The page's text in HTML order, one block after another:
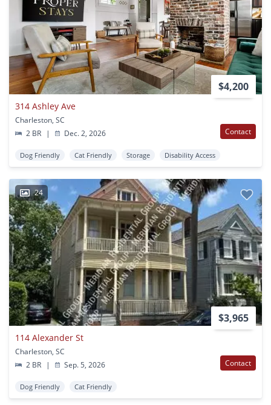
$4,200
314 Ashley Ave
Charleston, SC
2 BR
| Dec. 2, 2026 Contact
Dog Friendly Cat Friendly Storage Disability Access
24
$3,965
114 Alexander St
Charleston, SC
2 BR
| Sep. 5, 2026 Contact
Dog Friendly Cat Friendly